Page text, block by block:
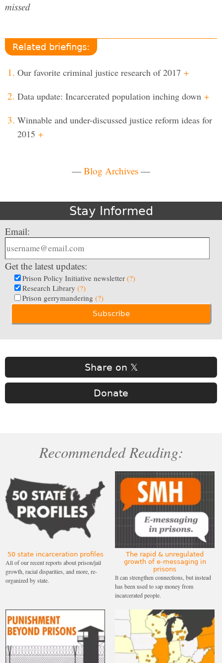
missed
Related briefings:
Our favorite criminal justice research of 2017 +
Data update: Incarcerated population inching down +
Winnable and under-discussed justice reform ideas for
2015 +
— Blog Archives —
Stay Informed
Email:
Get the latest updates:
Prison Policy Initiative newsletter (?)
Research Library (?)
Prison gerrymandering (?)
Share on 𝕏
Donate
Recommended Reading:
50 state incarceration profiles
All of our recent reports about prison/jail
growth, racial disparities, and more, re-
organized by state.
The rapid & unregulated
growth of e-messaging in
prisons
It can strengthen connections, but instead
has been used to sap money from
incarcerated people.